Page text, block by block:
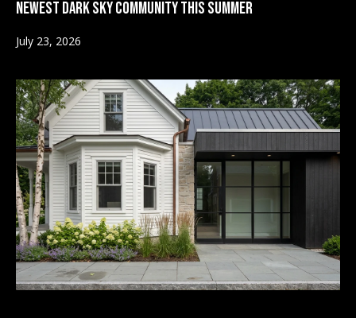
d
a
Market
Reports
2026
2025
2024
V
Newest Dark Sky Community This Summer
July 23, 2026
t
n
u
e
A
s
p
e
n
,
C
8